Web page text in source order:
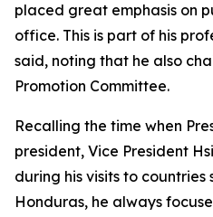
placed great emphasis on
office. This is part of his
said, noting that he also
Promotion Committee.
Recalling the time when
president, Vice President
during his visits to
Honduras, he always